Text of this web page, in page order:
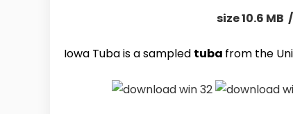
size 10.6 MB
Iowa Tuba is a sampled tuba from the